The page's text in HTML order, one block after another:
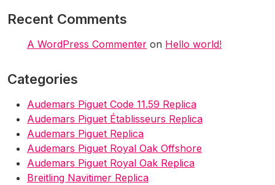
Recent Comments
A WordPress Commenter on Hello world!
Categories
Audemars Piguet Code 11.59 Replica
Audemars Piguet Établisseurs Replica
Audemars Piguet Replica
Audemars Piguet Royal Oak Offshore
Audemars Piguet Royal Oak Replica
Breitling Navitimer Replica